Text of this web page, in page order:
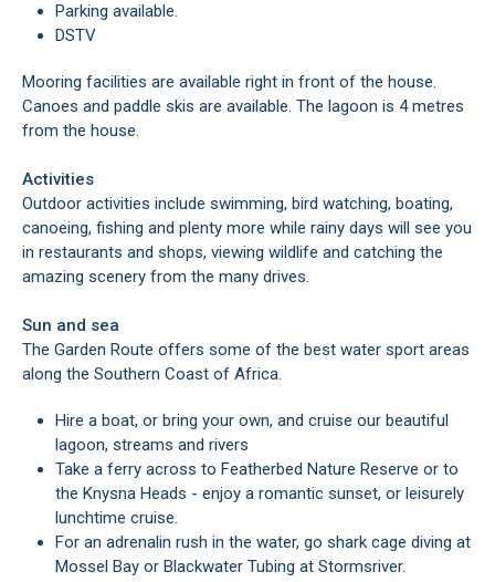
Parking available.
DSTV
Mooring facilities are available right in front of the house.
Canoes and paddle skis are available. The lagoon is 4 metres
from the house.
Activities
Outdoor activities include swimming, bird watching, boating,
canoeing, fishing and plenty more while rainy days will see you
in restaurants and shops, viewing wildlife and catching the
amazing scenery from the many drives.
Sun and sea
The Garden Route offers some of the best water sport areas
along the Southern Coast of Africa.
Hire a boat, or bring your own, and cruise our beautiful
lagoon, streams and rivers
Take a ferry across to Featherbed Nature Reserve or to
the Knysna Heads - enjoy a romantic sunset, or leisurely
lunchtime cruise.
For an adrenalin rush in the water, go shark cage diving at
Mossel Bay or Blackwater Tubing at Stormsriver.